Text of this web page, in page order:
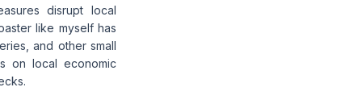
disrupt local
like myself has
and other small
on local economic